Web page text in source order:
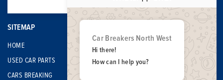
SITEMAP
HOME
USED CAR PARTS
CARS BREAKING
Car Breakers North West
Hi there!
How can I help you?